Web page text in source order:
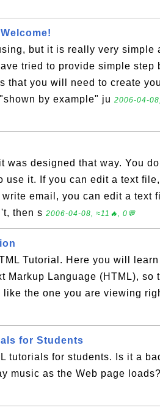
but it is really very simple
tried to provide simple step
that you will need to create
by example" ju 2006-04-
was designed that way. You
use it. If you can edit a text
email, you can edit a text
then s 2006-04-08, ≈11🔥, 0💬
Tutorial. Here you will
Markup Language (HTML), so
like the one you are viewing
for Students
tutorials for students. Is it a
music as the Web page loads?